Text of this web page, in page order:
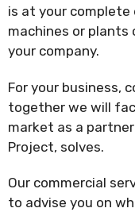
is at your complete
machines or plants
your company.
For your business,
together we will
market as a
Project, solves.
Our commercial
to advise you on